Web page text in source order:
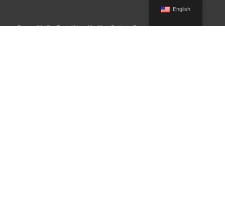
Convertible Car Rental Near Me: Your Guide to Open-Air Driving
English